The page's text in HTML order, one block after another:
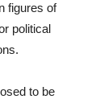
figures of
political
to be